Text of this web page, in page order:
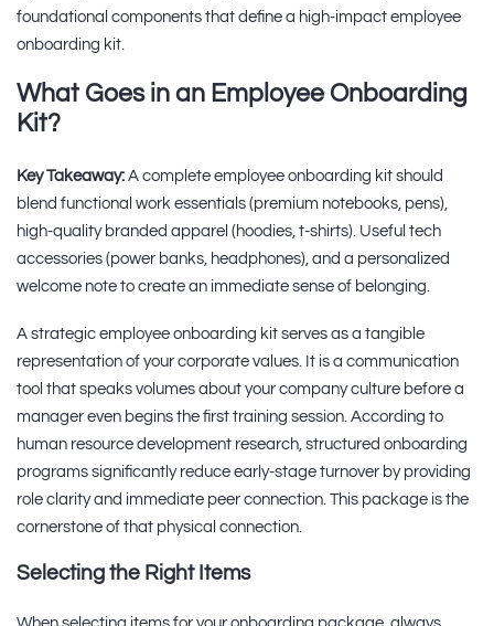
foundational components that define a high-impact employee
onboarding kit.
What Goes in an Employee Onboarding
Kit?
Key Takeaway: A complete employee onboarding kit should
blend functional work essentials (premium notebooks, pens),
high-quality branded apparel (hoodies, t-shirts). Useful tech
accessories (power banks, headphones), and a personalized
welcome note to create an immediate sense of belonging.
A strategic employee onboarding kit serves as a tangible
representation of your corporate values. It is a communication
tool that speaks volumes about your company culture before a
manager even begins the first training session. According to
human resource development research, structured onboarding
programs significantly reduce early-stage turnover by providing
role clarity and immediate peer connection. This package is the
cornerstone of that physical connection.
Selecting the Right Items